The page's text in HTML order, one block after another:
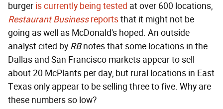
burger is currently being tested at over 600 locations,
Restaurant Businessreportsthat it might not be
going as well as McDonald's hoped. An outside
analyst cited by RBnotes that some locations in the
Dallas and San Francisco markets appear to sell
about 20 McPlants per day, but rural locations in East
Texas only appear to be selling three to five. Why are
these numbers so low?